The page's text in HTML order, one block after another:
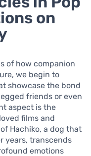
on
of how companion
we begin to
showcase the bond
friends or even
aspect is the
films and
Hachiko, a dog that
years, transcends
emotions